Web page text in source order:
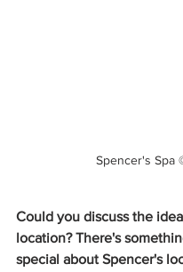
Spencer's Spa
Could you discuss the
location? There's
special about Spencer's